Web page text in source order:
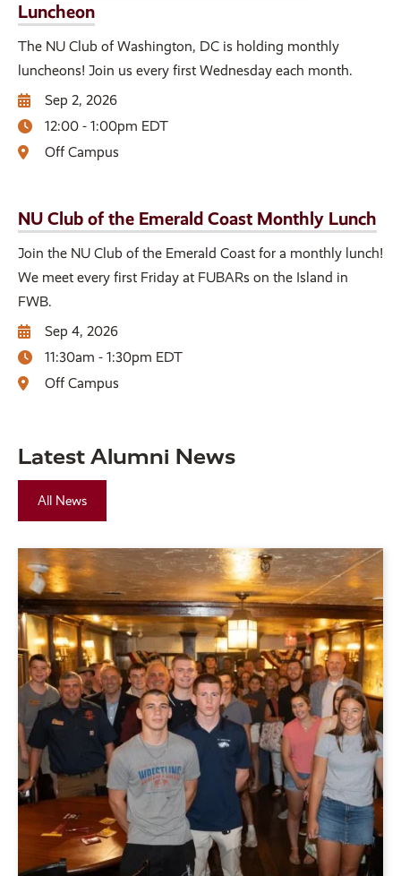
Luncheon
The NU Club of Washington, DC is holding monthly
luncheons! Join us every first Wednesday each month.
Sep 2, 2026
12:00 - 1:00pm EDT
Off Campus
NU Club of the Emerald Coast Monthly Lunch
Join the NU Club of the Emerald Coast for a monthly lunch!
We meet every first Friday at FUBARs on the Island in
FWB.
Sep 4, 2026
11:30am - 1:30pm EDT
Off Campus
Latest Alumni News
All News